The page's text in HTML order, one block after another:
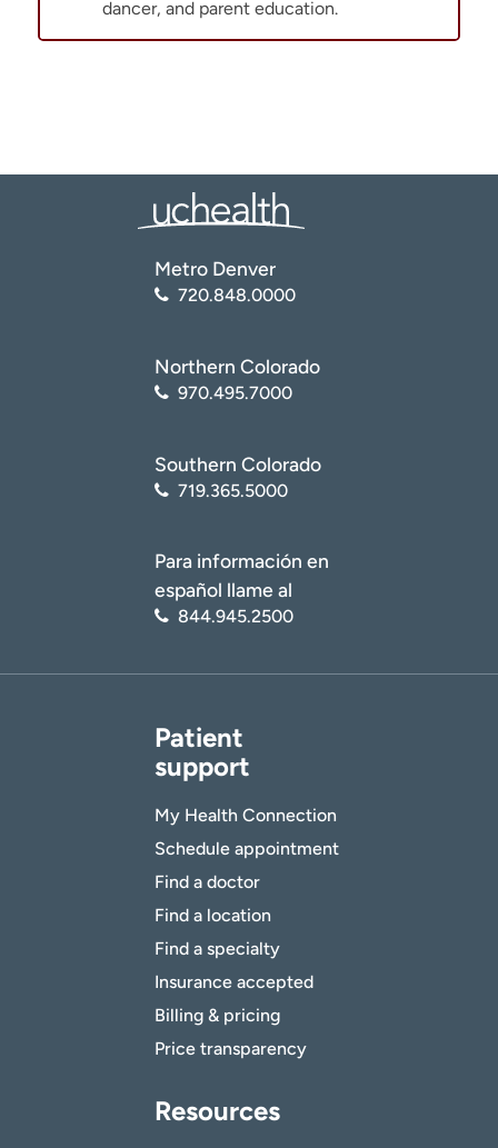
dancer, and parent education.
Metro Denver
720.848.0000
Northern Colorado
970.495.7000
Southern Colorado
719.365.5000
Para información en
español llame al
844.945.2500
Patient
support
My Health Connection
Schedule appointment
Find a doctor
Find a location
Find a specialty
Insurance accepted
Billing & pricing
Price transparency
Resources